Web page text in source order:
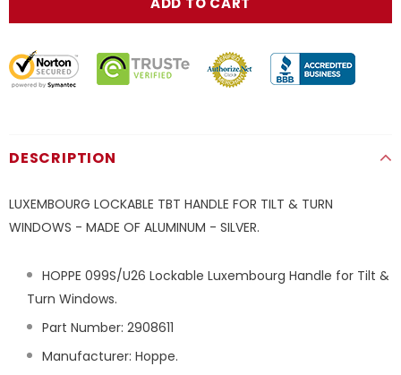
DESCRIPTION
LUXEMBOURG LOCKABLE TBT HANDLE FOR TILT & TURN
WINDOWS - MADE OF ALUMINUM - SILVER.
HOPPE 099S/U26 Lockable Luxembourg Handle for Tilt &
Turn Windows.
Part Number: 2908611
Manufacturer: Hoppe.